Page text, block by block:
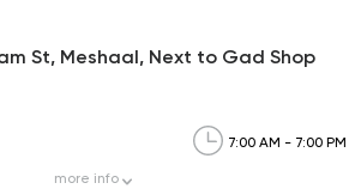
St, Meshaal, Next to Gad Shop
7:00 AM - 7:00 PM
more info